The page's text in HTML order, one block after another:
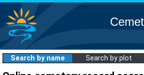
Search by name Search by plot